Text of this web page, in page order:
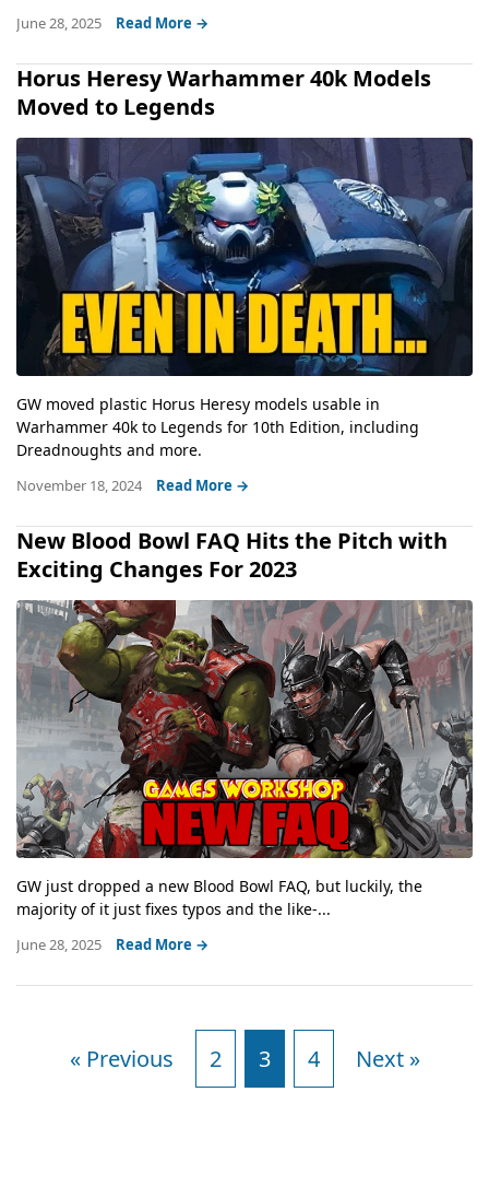
June 28, 2025 Read More →
Horus Heresy Warhammer 40k Models
Moved to Legends
GW moved plastic Horus Heresy models usable in
Warhammer 40k to Legends for 10th Edition, including
Dreadnoughts and more.
November 18, 2024 Read More →
New Blood Bowl FAQ Hits the Pitch with
Exciting Changes For 2023
GW just dropped a new Blood Bowl FAQ, but luckily, the
majority of it just fixes typos and the like-...
June 28, 2025 Read More →
« Previous 2 3 4 Next »